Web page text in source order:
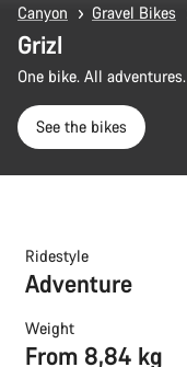
Canyon Gravel Bikes
Grizl
One bike. All adventures.
See the bikes
Ridestyle
Adventure
Weight
From 8,84 kg